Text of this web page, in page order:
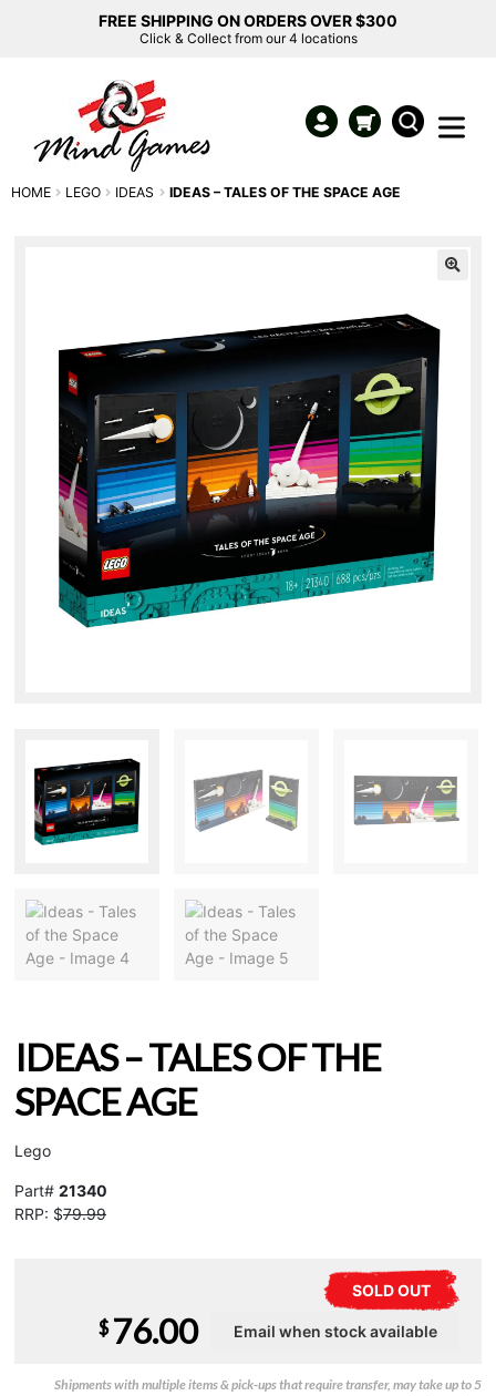
FREE SHIPPING ON ORDERS OVER $300
Click & Collect from our 4 locations
HOME LEGO IDEAS IDEAS – TALES OF THE SPACE AGE
IDEAS – TALES OF THE
SPACE AGE
Lego
Part# 21340
RRP: $79.99
SOLD OUT
$ 76.00
Shipments with multiple items & pick-ups that require transfer, may take up to 5